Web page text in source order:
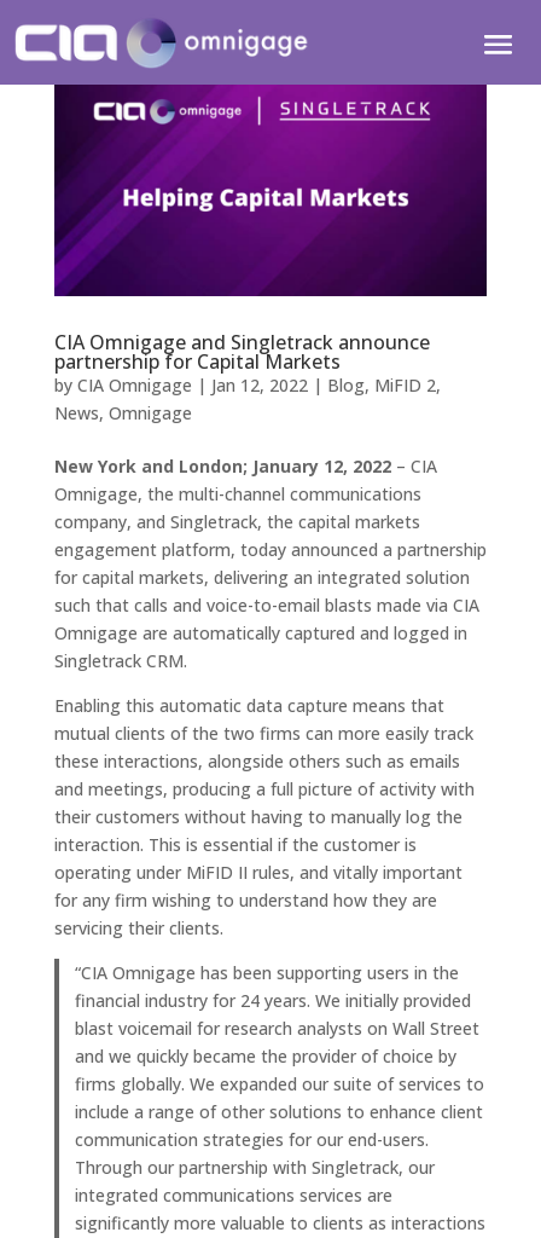
CIA Omnigage and Singletrack announce
partnership for Capital Markets
by CIA Omnigage | Jan 12, 2022| Blog, MiFID 2,
News, Omnigage
New York and London; January 12, 2022– CIA
Omnigage, the multi-channel communications
company, and Singletrack, the capital markets
engagement platform, today announced a partnership
for capital markets, delivering an integrated solution
such that calls and voice-to-email blasts made via CIA
Omnigage are automatically captured and logged in
Singletrack CRM.
Enabling this automatic data capture means that
mutual clients of the two firms can more easily track
these interactions, alongside others such as emails
and meetings, producing a full picture of activity with
their customers without having to manually log the
interaction. This is essential if the customer is
operating under MiFID II rules, and vitally important
for any firm wishing to understand how they are
servicing their clients.
“CIA Omnigage has been supporting users in the
financial industry for 24 years. We initially provided
blast voicemail for research analysts on Wall Street
and we quickly became the provider of choice by
firms globally. We expanded our suite of services to
include a range of other solutions to enhance client
communication strategies for our end-users.
Through our partnership with Singletrack, our
integrated communications services are
significantly more valuable to clients as interactions